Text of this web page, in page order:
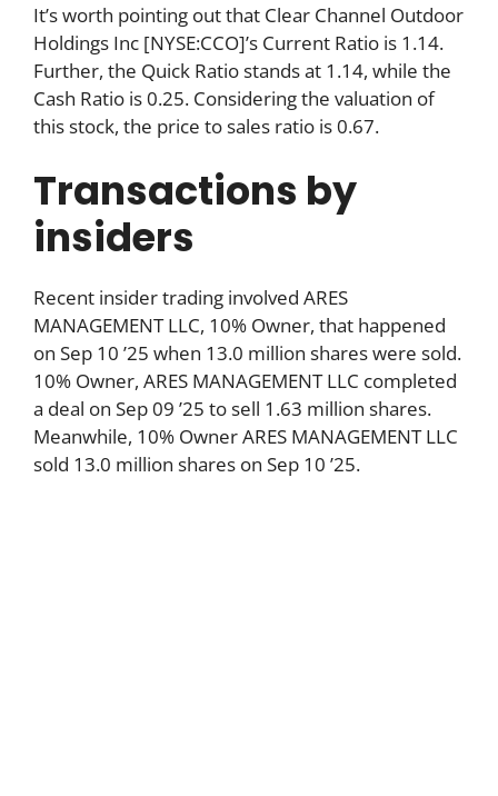
It’s worth pointing out that Clear Channel Outdoor
Holdings Inc [NYSE:CCO]’s Current Ratio is 1.14.
Further, the Quick Ratio stands at 1.14, while the
Cash Ratio is 0.25. Considering the valuation of
this stock, the price to sales ratio is 0.67.
Transactions by
insiders
Recent insider trading involved ARES
MANAGEMENT LLC, 10% Owner, that happened
on Sep 10 ’25 when 13.0 million shares were sold.
10% Owner, ARES MANAGEMENT LLC completed
a deal on Sep 09 ’25 to sell 1.63 million shares.
Meanwhile, 10% Owner ARES MANAGEMENT LLC
sold 13.0 million shares on Sep 10 ’25.